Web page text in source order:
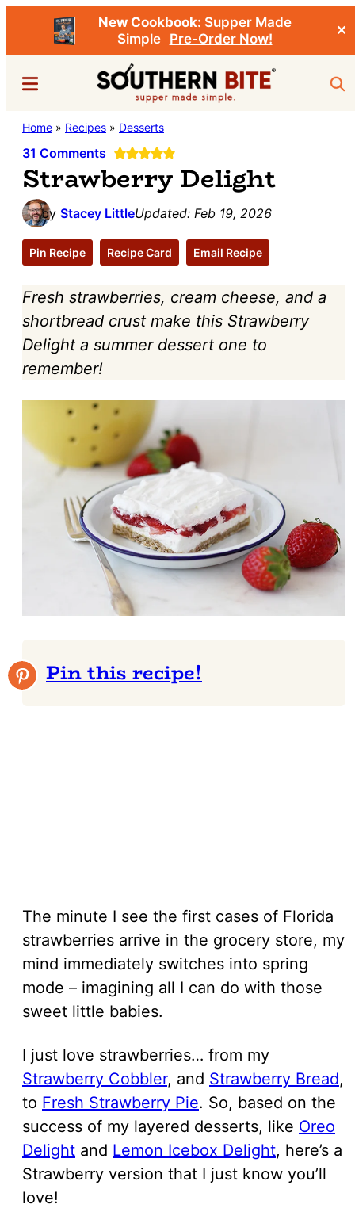
New Cookbook: Supper Made
Simple
Pre-Order Now!
✕
content
sidebarSouthern
Bite
Stacey
Little's
Southern
&
Recipe
Menu
Home » Recipes » Desserts
31 Comments
Strawberry Delight
by Stacey LittleUpdated: Feb 19, 2026
Pin Recipe Recipe Card Email Recipe
Fresh strawberries, cream cheese, and a
shortbread crust make this Strawberry
Delight a summer dessert one to
remember!
Pin this recipe!
The minute I see the first cases of Florida
strawberries arrive in the grocery store, my
mind immediately switches into spring
mode – imagining all I can do with those
sweet little babies.
I just love strawberries… from my
Strawberry Cobbler, and Strawberry Bread,
to Fresh Strawberry Pie. So, based on the
success of my layered desserts, like Oreo
Delight and Lemon Icebox Delight, here’s a
Strawberry version that I just know you’ll
love!